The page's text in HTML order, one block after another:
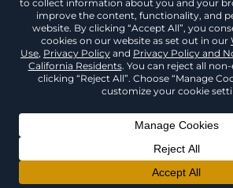
flow.
The $1.45 million
financing
package helped
reduce monthly
expenses,
Back To Top